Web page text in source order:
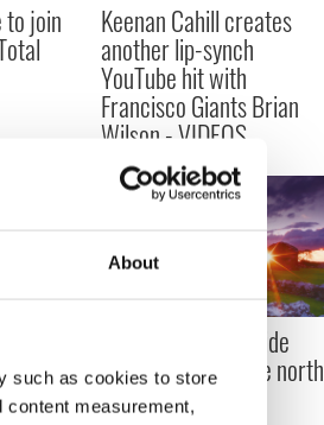
About
such as cookies to store
measurement,
to join Keenan Cahill creates
another lip-synch
YouTube hit with
Francisco Giants Brian
Wilson - VIDEOS
-
Actor Danny McBride
right at home in the north